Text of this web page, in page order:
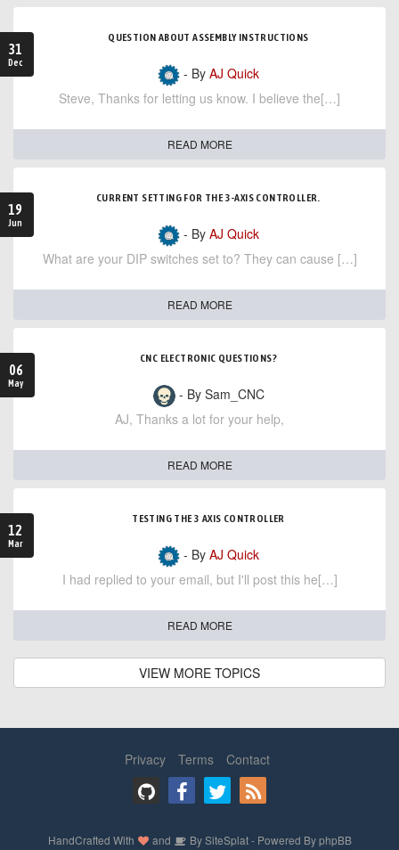
31
Dec
QUESTION ABOUT ASSEMBLY INSTRUCTIONS
- By AJ Quick
Steve, Thanks for letting us know. I believe the[…]
READ MORE
19
Jun
CURRENT SETTING FOR THE 3-AXIS CONTROLLER.
- By AJ Quick
What are your DIP switches set to? They can cause […]
READ MORE
06
May
CNC ELECTRONIC QUESTIONS?
- By Sam_CNC
AJ, Thanks a lot for your help,
READ MORE
12
Mar
TESTING THE 3 AXIS CONTROLLER
- By AJ Quick
I had replied to your email, but I'll post this he[…]
READ MORE
VIEW MORE TOPICS
Privacy Terms Contact
HandCrafted With and BySiteSplat- Powered ByphpBB